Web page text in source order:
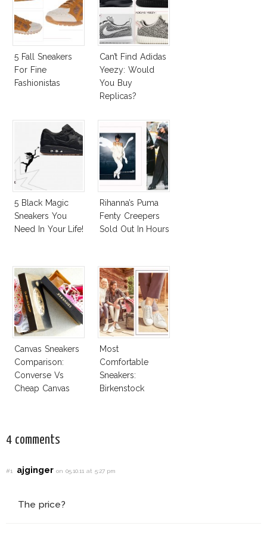
5 Fall Sneakers
For Fine
Fashionistas
Can’t Find Adidas
Yeezy: Would
You Buy
Replicas?
5 Black Magic
Sneakers You
Need In Your Life!
Rihanna’s Puma
Fenty Creepers
Sold Out In Hours
Canvas Sneakers
Comparison:
Converse Vs
Cheap Canvas
Most
Comfortable
Sneakers:
Birkenstock
4 comments
#1 ajgingeron 05.10.11 at 5:27 pm
The price?